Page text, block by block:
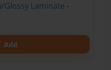
Glossy Laminate -
Add